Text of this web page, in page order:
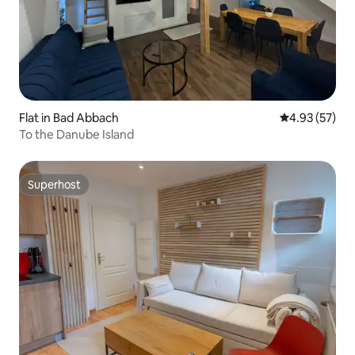
Flat in Bad Abbach 4.93 out of 5
4.93 (57)
To the Danube Island
Superhost
Superhost